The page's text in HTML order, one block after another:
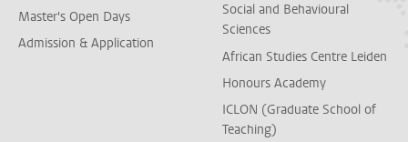
Master's Open Days
Admission & Application
Social and Behavioural
Sciences
African Studies Centre Leiden
Honours Academy
ICLON (Graduate School of
Teaching)